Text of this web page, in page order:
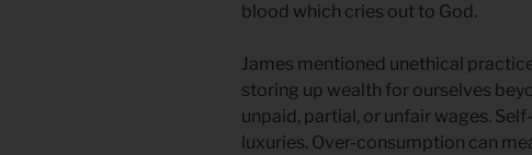
blood which cries out to God.
James mentioned unethical
storing up wealth for ourselves
unpaid, partial, or unfair wages.
luxuries. Over-consumption can